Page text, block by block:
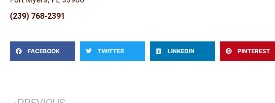
(239) 768-2391
FACEBOOK TWITTER LINKEDIN PINTEREST